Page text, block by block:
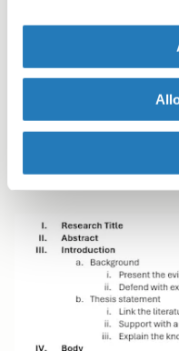
Go through all the
research project and
If the information
You want your outline